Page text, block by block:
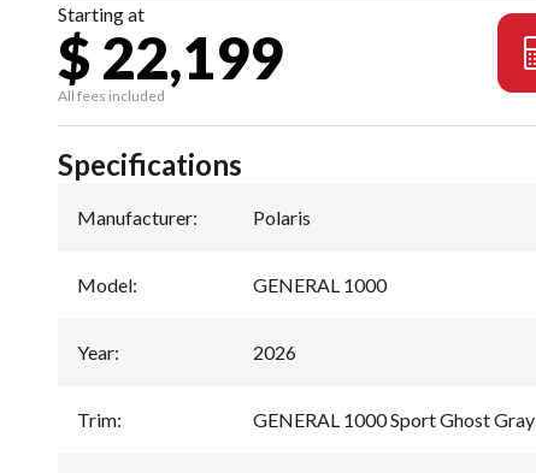
Starting at
$ 22,199
All fees included
Specifications
Manufacturer: Polaris
Model: GENERAL 1000
Year: 2026
Trim: GENERAL 1000 Sport Ghost Gray